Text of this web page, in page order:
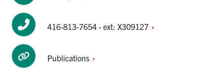
416-813-7654 - ext: X309127
Publications